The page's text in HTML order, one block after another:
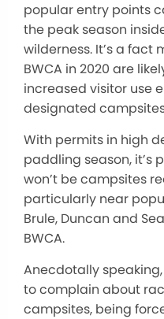
popular entry points
the peak season
wilderness. It’s a fact
BWCA in 2020 are
increased visitor use
designated
With permits in high
paddling season, it’s
won’t be campsites
particularly near
Brule, Duncan and
BWCA.
Anecdotally
to complain about
campsites, being